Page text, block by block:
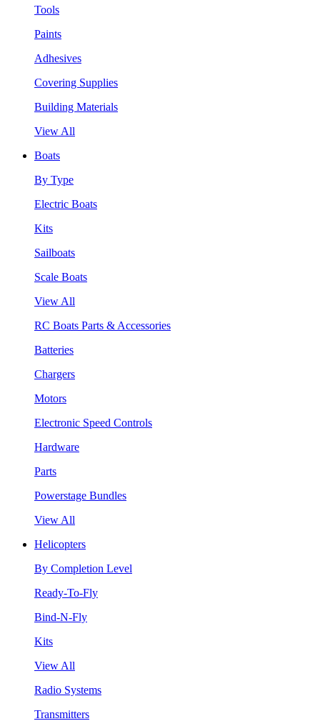
Tools
Paints
Adhesives
Covering Supplies
Building Materials
View All
Boats
By Type
Electric Boats
Kits
Sailboats
Scale Boats
View All
RC Boats Parts & Accessories
Batteries
Chargers
Motors
Electronic Speed Controls
Hardware
Parts
Powerstage Bundles
View All
Helicopters
By Completion Level
Ready-To-Fly
Bind-N-Fly
Kits
View All
Radio Systems
Transmitters